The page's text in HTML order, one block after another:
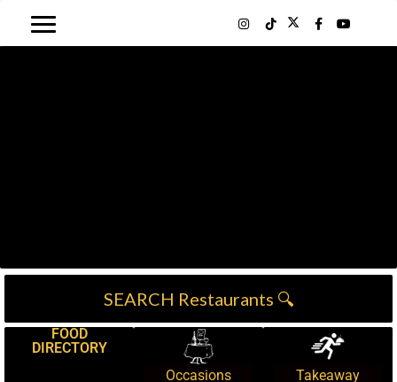
SEARCH Restaurants 🔍
FOOD
DIRECTORY
Occasions
Takeaway